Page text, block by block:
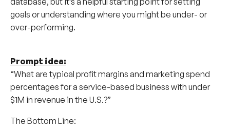
goals or understanding where you might be under- or
over-performing.
Prompt idea:
“What are typical profit margins and marketing spend
percentages for a service-based business with under
$1M in revenue in the U.S.?”
The Bottom Line: